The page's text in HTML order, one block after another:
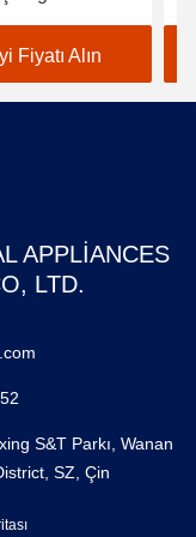
Fiyatı Alın
APPLIANCES
LTD.
S&T Parkı, Wanan
SZ, Çin